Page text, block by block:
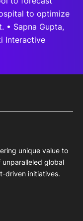
to optimize
• Sapna Gupta,
Interactive
unique value to
global
driven initiatives.